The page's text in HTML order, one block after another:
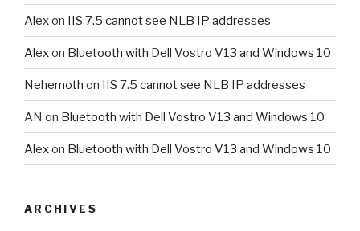
Alexon IIS 7.5 cannot see NLB IP addresses
Alexon Bluetooth with Dell Vostro V13 and Windows 10
Nehemoth on IIS 7.5 cannot see NLB IP addresses
AN on Bluetooth with Dell Vostro V13 and Windows 10
Alexon Bluetooth with Dell Vostro V13 and Windows 10
ARCHIVES